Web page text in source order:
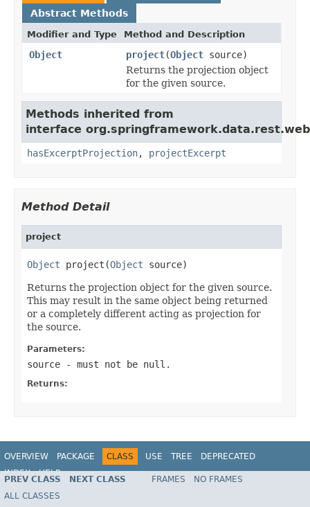
Abstract Methods
Modifier and Type Method and Description
Object project(Object source)
Returns the projection object
for the given source.
Methods inherited from
interface
hasExcerptProjection, projectExcerpt
Method Detail
project
Object project(Object source)
Returns the projection object for the given source.
This may result in the same object being returned
or a completely different acting as projection for
the source.
Parameters:
source - must not be null.
Returns:
OVERVIEW PACKAGE CLASS USE TREE
DEPRECATED
INDEX
HELP
Spring Data REST
PREV CLASS NEXT CLASS FRAMES
NO FRAMES
ALL CLASSES